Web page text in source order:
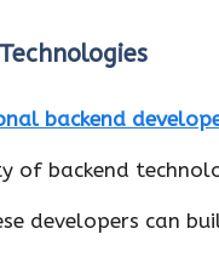
backend
of backend
developers can